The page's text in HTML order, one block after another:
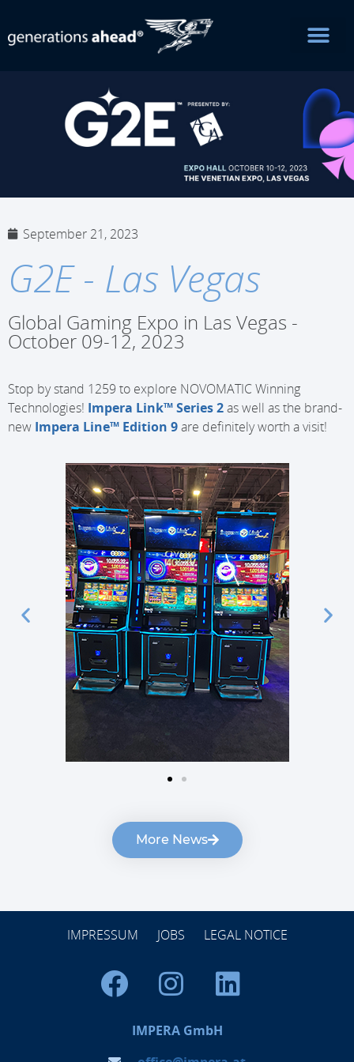
September 21, 2023
G2E - Las Vegas
Global Gaming Expo in Las Vegas -
October 09-12, 2023
Stop by stand 1259 to explore NOVOMATIC Winning
Technologies! Impera Link™ Series 2as well as the brand-
new Impera Line™ Edition 9are definitely worth a visit!
More News
IMPRESSUM JOBS LEGAL NOTICE
IMPERA GmbH